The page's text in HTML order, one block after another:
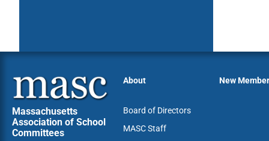
Massachusetts
Association of School
Committees
About
Board of Directors
MASC Staff
New